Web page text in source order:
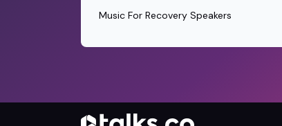
Music For Recovery Speakers